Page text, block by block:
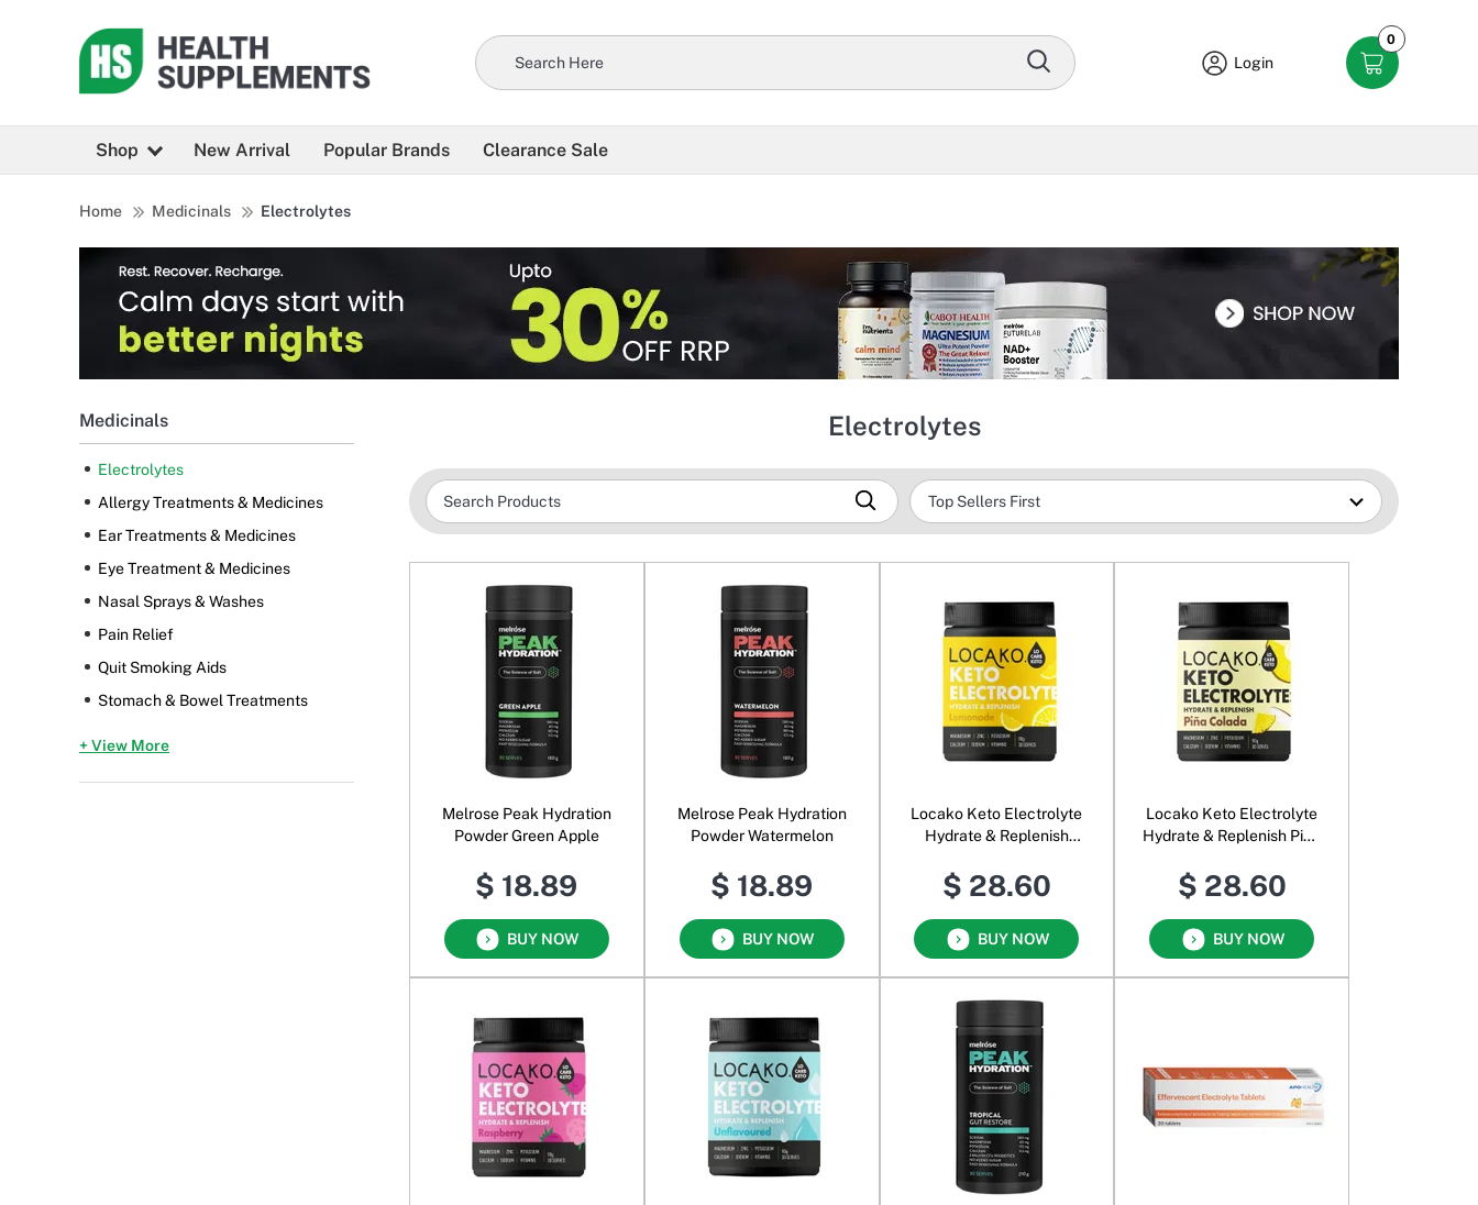
Login
0
Shop New Arrival Popular Brands Clearance Sale
Home Medicinals Electrolytes
Medicinals
Electrolytes
Allergy Treatments & Medicines
Ear Treatments & Medicines
Eye Treatment & Medicines
Nasal Sprays & Washes
Pain Relief
Quit Smoking Aids
Stomach & Bowel Treatments
+ View More
Electrolytes
Melrose Peak Hydration
Powder Green Apple
$ 18.89
BUY NOW
Melrose Peak Hydration
Powder Watermelon
$ 18.89
BUY NOW
Locako Keto Electrolyte
Hydrate & Replenish
$ 28.60
BUY NOW
Locako Keto Electrolyte
Hydrate & Replenish Pina
$ 28.60
BUY NOW